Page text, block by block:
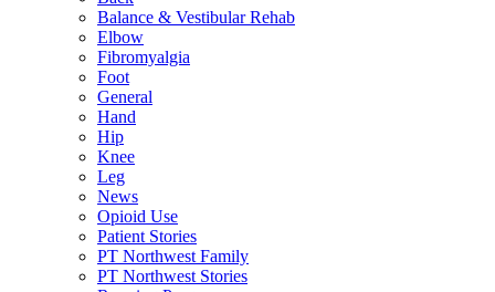
Balance & Vestibular Rehab
Elbow
Fibromyalgia
Foot
General
Hand
Hip
Knee
Leg
News
Opioid Use
Patient Stories
PT Northwest Family
PT Northwest Stories